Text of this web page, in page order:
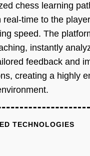
chess learning
real-time to the
speed. The
instantly
feedback and
creating a highly
TECHNOLOGIES